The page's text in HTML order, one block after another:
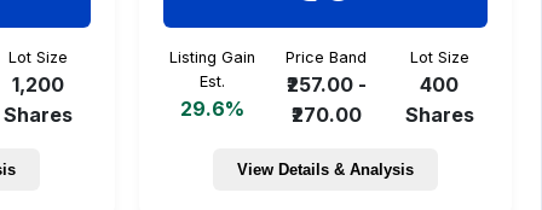
Lot Size
1,200
Shares
Listing Gain
Est.
29.6%
Price Band
₹257.00 -
₹270.00
Lot Size
400
Shares
View Details & Analysis